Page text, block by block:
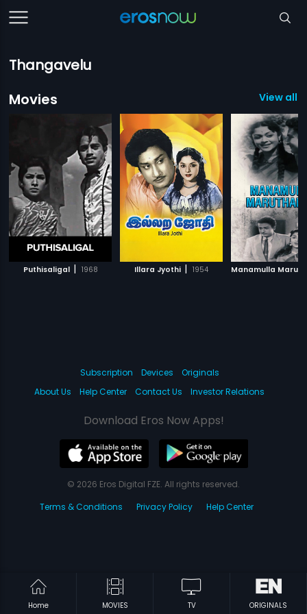
Thangavelu
Movies
View all
Puthisaligal | 1968 Illara Jyothi | 1954
Home MOVIES TV ORIGINALS
Subscription Devices
Originals
About Us
Help Center Contact Us Investor Relations
Download Eros Now Apps!
© 2026 Eros Digital FZE. All rights reserved.
Terms & Conditions
Privacy Policy Help Center